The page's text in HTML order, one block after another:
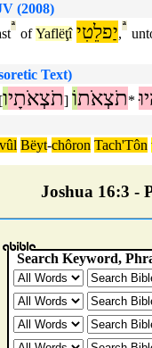
(2008)
ª
ofYaflëţî יַפלֵטִי,
ª
Text)
*תֹצְאֹתוֹ [תֹצְאֹתָיו]
Bëyt-chôron Tach'Tôn
Joshua 16:3 -